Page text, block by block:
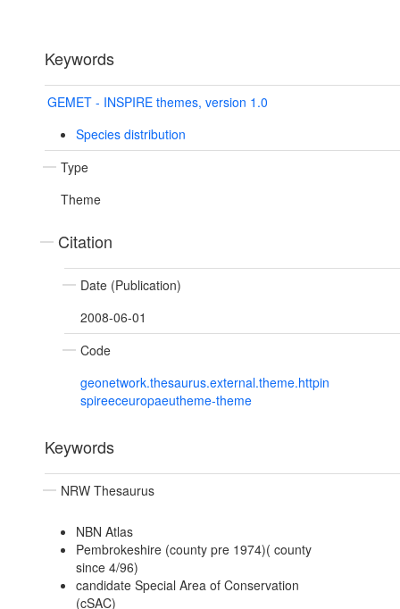
Keywords
GEMET - INSPIRE themes, version 1.0
Species distribution
Type
Theme
Citation
Date (Publication)
2008-06-01
Code
geonetwork.thesaurus.external.theme.httpin
spireeceuropaeutheme-theme
Keywords
NRW Thesaurus
NBN Atlas
Pembrokeshire (county pre 1974)( county
since 4/96)
candidate Special Area of Conservation
(cSAC)